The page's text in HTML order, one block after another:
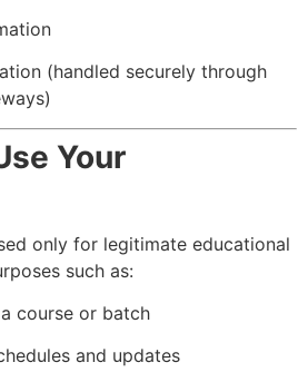
(handled securely through
Your
only for legitimate educational
such as:
course or batch
and updates